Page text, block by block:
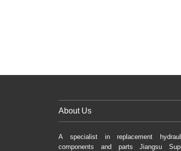
About Us
A specialist in replacement
components and parts Jiangsu